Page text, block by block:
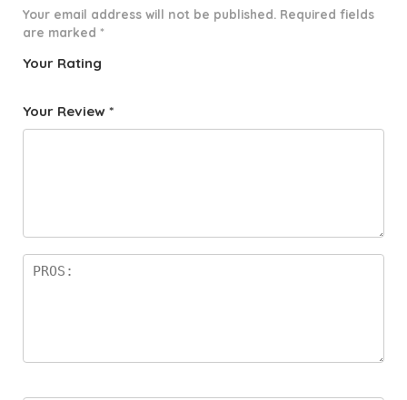
Your email address will not be published. Required fields
are marked *
Your Rating
f
star
Your Review *